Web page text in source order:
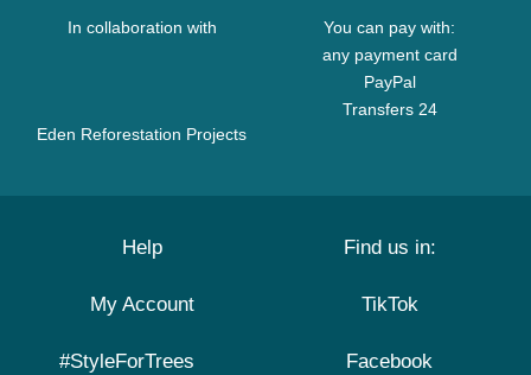
In collaboration with
Eden Reforestation Projects
You can pay with:
any payment card
PayPal
Transfers 24
Help
My Account
#StyleForTrees
Find us in:
TikTok
Facebook